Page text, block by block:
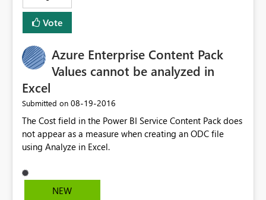
Vote
Azure Enterprise Content Pack
Values cannot be analyzed in
Excel
Submitted on ‎08-19-2016
The Cost field in the Power BI Service Content Pack does
not appear as a measure when creating an ODC file
using Analyze in Excel.
NEW